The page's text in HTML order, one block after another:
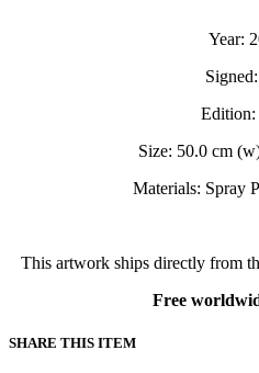
Year:
Edition:
Size: 50.0 cm
Materials: Spray
This artwork ships directly from
Free
SHARE THIS ITEM